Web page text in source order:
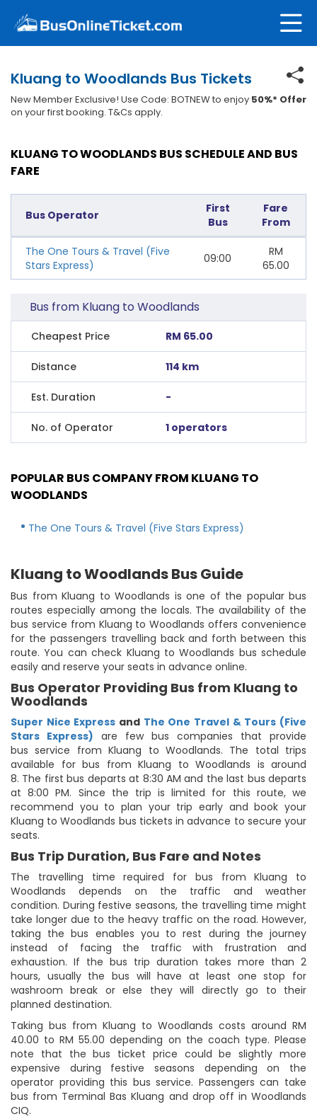
Kluang to Woodlands Bus Tickets
New Member Exclusive! Use Code: BOTNEW to enjoy 50%* Offer
on your first booking. T&Cs apply.
KLUANG TO WOODLANDS BUS SCHEDULE AND BUS
FARE
Bus Operator
First
Bus
Fare
From
The One Tours & Travel (Five
Stars Express)
09:00
RM
65.00
Bus from Kluang to Woodlands
Cheapest Price RM 65.00
Distance 114 km
Est. Duration -
No. of Operator 1 operators
POPULAR BUS COMPANY FROM KLUANG TO
WOODLANDS
The One Tours & Travel (Five Stars Express)
Kluang to Woodlands Bus Guide
Bus from Kluang to Woodlands is one of the popular bus
routes especially among the locals. The availability of the
bus service from Kluang to Woodlands offers convenience
for the passengers travelling back and forth between this
route. You can check Kluang to Woodlands bus schedule
easily and reserve your seats in advance online.
Bus Operator Providing Bus from Kluang to
Woodlands
Super Nice Express and The One Travel & Tours (Five
Stars Express) are few bus companies that provide
bus service from Kluang to Woodlands. The total trips
available for bus from Kluang to Woodlands is around
8. The first bus departs at 8:30 AM and the last bus departs
at 8:00 PM. Since the trip is limited for this route, we
recommend you to plan your trip early and book your
Kluang to Woodlands bus tickets in advance to secure your
seats.
Bus Trip Duration, Bus Fare and Notes
The travelling time required for bus from Kluang to
Woodlands depends on the traffic and weather
condition. During festive seasons, the travelling time might
take longer due to the heavy traffic on the road. However,
taking the bus enables you to rest during the journey
instead of facing the traffic with frustration and
exhaustion. If the bus trip duration takes more than 2
hours, usually the bus will have at least one stop for
washroom break or else they will directly go to their
planned destination.
Taking bus from Kluang to Woodlands costs around RM
40.00 to RM 55.00 depending on the coach type. Please
note that the bus ticket price could be slightly more
expensive during festive seasons depending on the
operator providing this bus service. Passengers can take
bus from Terminal Bas Kluang and drop off in Woodlands
CIQ.